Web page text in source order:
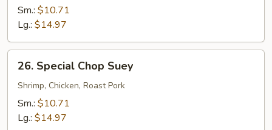
Mein
Sm.: $10.71
Lg.: $14.97
Special
Chop
Suey
26. Special Chop Suey
Shrimp, Chicken, Roast Pork
Sm.: $10.71
Lg.: $14.97